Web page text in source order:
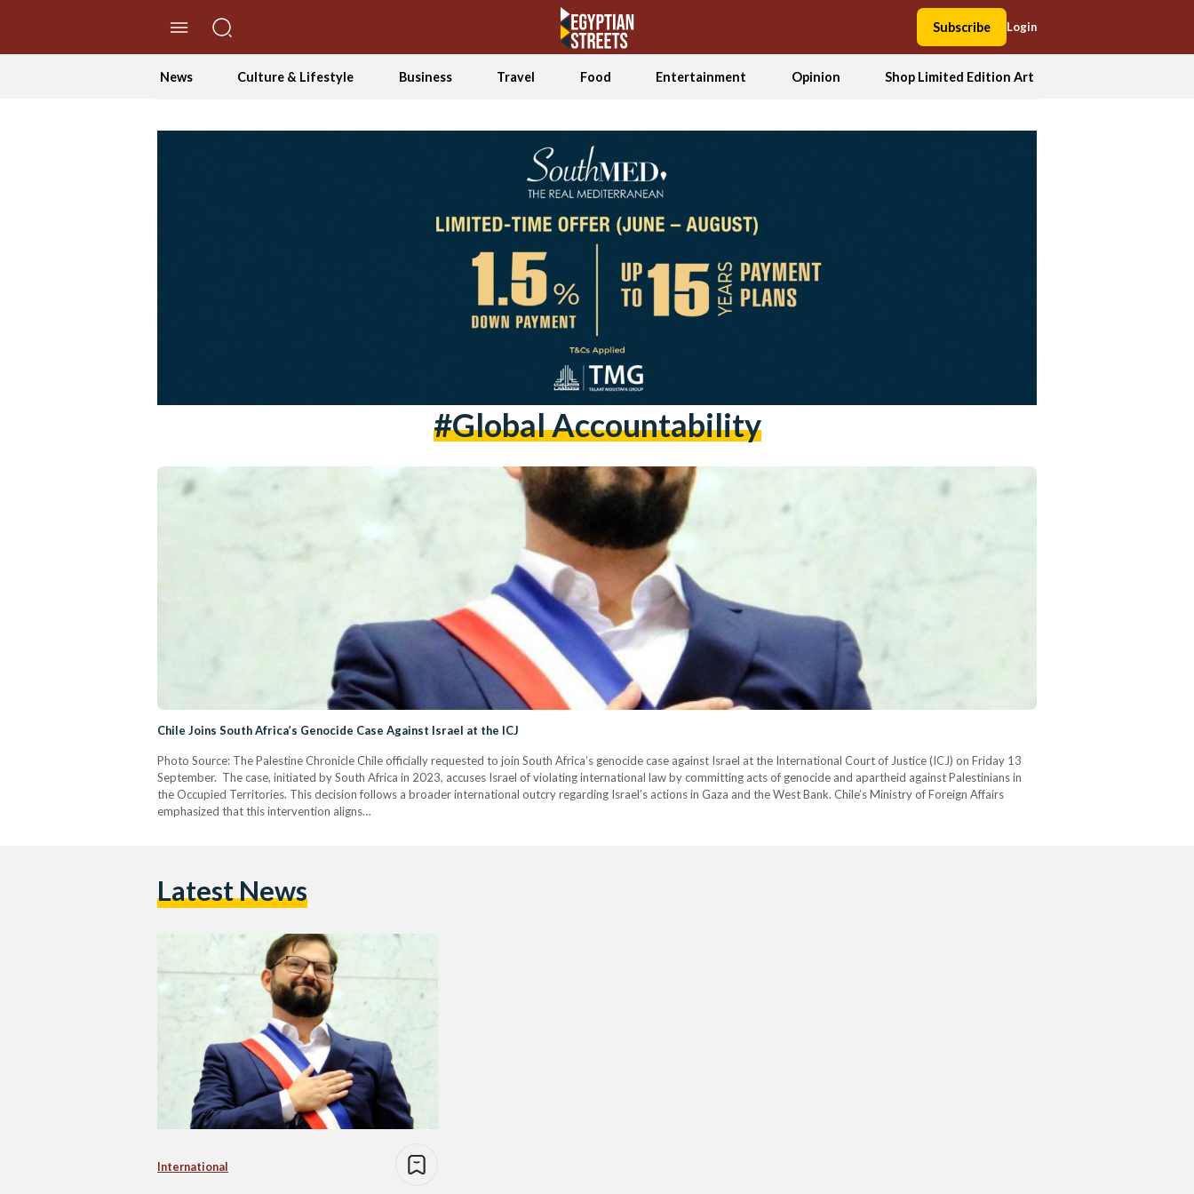
Subscribe Login
News Culture & Lifestyle Business Travel Food Entertainment Opinion Shop Limited Edition Art
#Global Accountability
Chile Joins South Africa’s Genocide Case Against Israel at the ICJ
Photo Source: The Palestine Chronicle Chile officially requested to join South Africa’s genocide case against Israel at the International Court of Justice (ICJ) on Friday 13
September. The case, initiated by South Africa in 2023, accuses Israel of violating international law by committing acts of genocide and apartheid against Palestinians in
the Occupied Territories. This decision follows a broader international outcry regarding Israel’s actions in Gaza and the West Bank. Chile’s Ministry of Foreign Affairs
emphasized that this intervention aligns…
Latest News
International